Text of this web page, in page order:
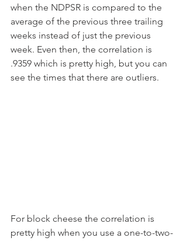
when the NDPSR is compared to the
average of the previous three trailing
weeks instead of just the previous
week. Even then, the correlation is
.9359 which is pretty high, but you can
see the times that there are outliers.
For block cheese the correlation is
pretty high when you use a one-to-two-